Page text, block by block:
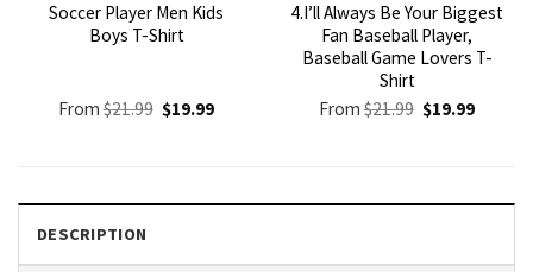
Soccer Player Men Kids
Boys T-Shirt
From$21.99 Original
price
$19.99Current
4.I’ll Always Be Your Biggest
Fan Baseball Player,
Baseball Game Lovers T-
Shirt
From$21.99 Original
price
$19.99Current
DESCRIPTION